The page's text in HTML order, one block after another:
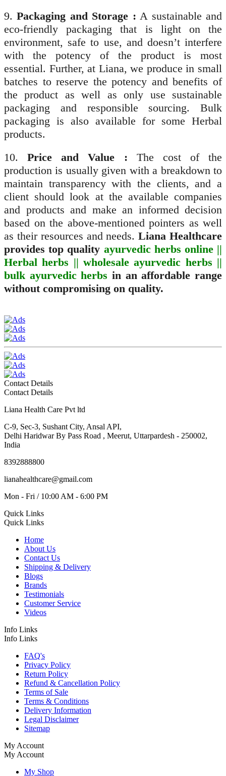
9.Packaging and Storage : A sustainable and
eco-friendly packaging that is light on the
environment, safe to use, and doesn’t interfere
with the potency of the product is most
essential. Further, at Liana, we produce in small
batches to reserve the potency and benefits of
the product as well as only use sustainable
packaging and responsible sourcing. Bulk
packaging is also available for some Herbal
products.
10.Price and Value : The cost of the
production is usually given with a breakdown to
maintain transparency with the clients, and a
client should look at the available companies
and products and make an informed decision
based on the above-mentioned pointers as well
as their resources and needs.Liana Healthcare
provides top quality ayurvedic herbs online ||
Herbal herbs || wholesale ayurvedic herbs ||
bulk ayurvedic herbs in an affordable range
without compromising on quality.
Contact Details
Contact Details
Liana Health Care Pvt ltd
C-9, Sec-3, Sushant City, Ansal API,
Delhi Haridwar By Pass Road , Meerut, Uttarpardesh - 250002,
India
8392888800
lianahealthcare@gmail.com
Mon - Fri / 10:00 AM - 6:00 PM
Quick Links
Quick Links
Home
About Us
Contact Us
Shipping & Delivery
Blogs
Brands
Testimonials
Customer Service
Videos
Info Links
Info Links
FAQ's
Privacy Policy
Return Policy
Refund & Cancellation Policy
Terms of Sale
Terms & Conditions
Delivery Information
Legal Disclaimer
Sitemap
My Account
My Account
My Shop